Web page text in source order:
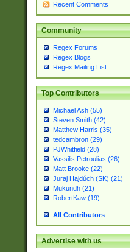
Recent Comments
Community
Regex Forums
Regex Blogs
Regex Mailing List
Top Contributors
Michael Ash (55)
Steven Smith (42)
Matthew Harris (35)
tedcambron (29)
PJWhitfield (28)
Vassilis Petroulias (26)
Matt Brooke (22)
Juraj Hajdúch (SK) (21)
Mukundh (21)
RobertKaw (19)
All Contributors
Advertise with us